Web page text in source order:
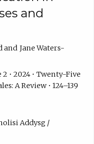
and
Jane Waters-
• 2024 • Twenty-Five
A Review • 124–139
Addysg /